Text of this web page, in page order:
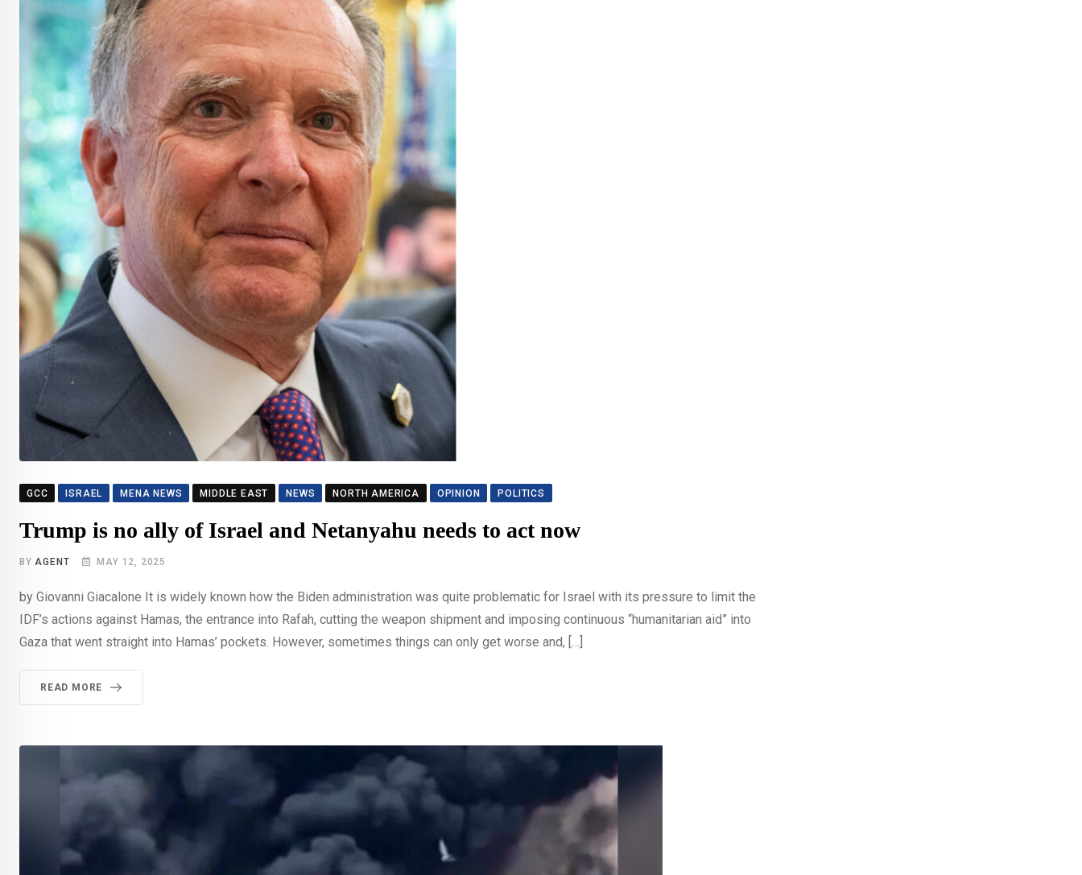
GCC ISRAEL MENA NEWS MIDDLE EAST NEWS NORTH AMERICA OPINION POLITICS
Trump is no ally of Israel and Netanyahu needs to act now
BY AGENT MAY 12, 2025
by Giovanni Giacalone It is widely known how the Biden administration was quite problematic for Israel with its pressure to limit the
IDF’s actions against Hamas, the entrance into Rafah, cutting the weapon shipment and imposing continuous “humanitarian aid” into
Gaza that went straight into Hamas’ pockets. However, sometimes things can only get worse and, […]
READ MORE